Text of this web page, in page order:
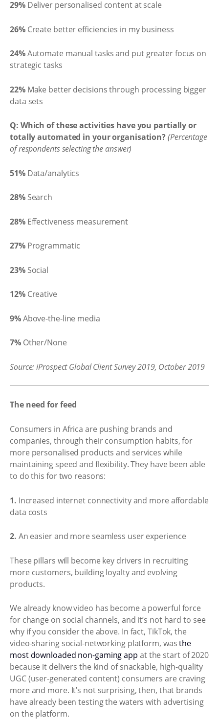
29%Deliver personalised content at scale
26%Create better efficiencies in my business
24%Automate manual tasks and put greater focus on
strategic tasks
22%Make better decisions through processing bigger
data sets
Q: Which of these activities have you partially or
totally automated in your organisation?(Percentage
of respondents selecting the answer)
51%Data/analytics
28%Search
28%Effectiveness measurement
27%Programmatic
23%Social
12%Creative
9%Above-the-line media
7%Other/None
Source: iProspect Global Client Survey 2019, October 2019
The need for feed
Consumers in Africa are pushing brands and
companies, through their consumption habits, for
more personalised products and services while
maintaining speed and flexibility. They have been able
to do this for two reasons:
1. Increased internet connectivity and more affordable
data costs
2. An easier and more seamless user experience
These pillars will become key drivers in recruiting
more customers, building loyalty and evolving
products.
We already know video has become a powerful force
for change on social channels, and it’s not hard to see
why if you consider the above. In fact, TikTok, the
video-sharing social-networking platform, wasthe
most downloaded non-gaming app at the start of 2020
because it delivers the kind of snackable, high-quality
UGC (user-generated content) consumers are craving
more and more. It’s not surprising, then, that brands
have already been testing the waters with advertising
on the platform.